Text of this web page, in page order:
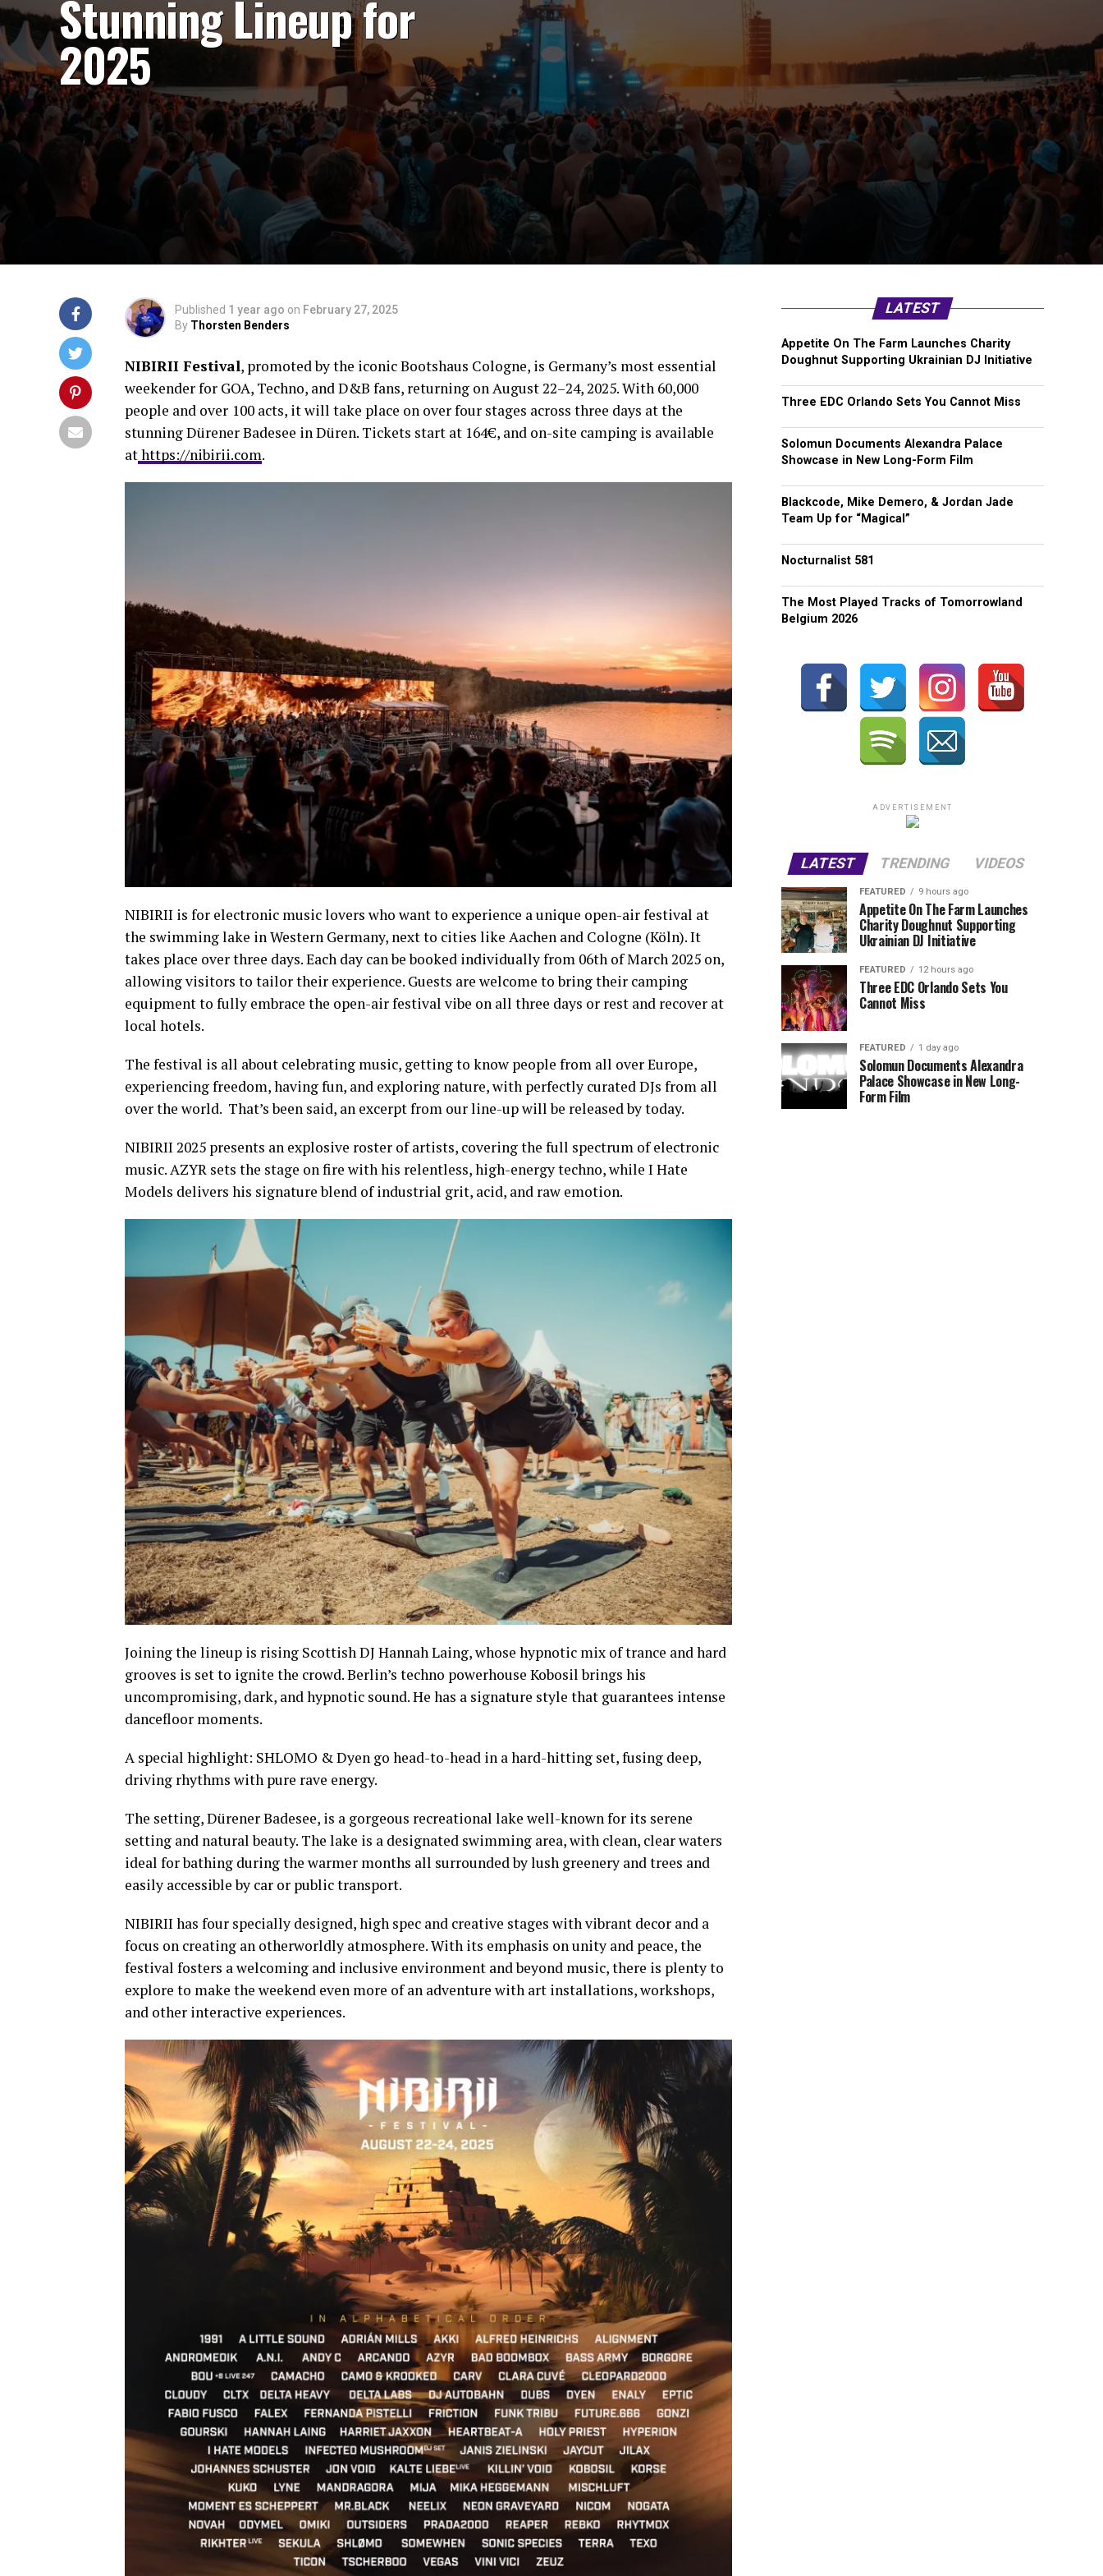
Stunning Lineup for
2025
Published 1 year ago on February 27, 2025
By Thorsten Benders
NIBIRII Festival, promoted by the iconic Bootshaus Cologne, is Germany’s most essential
weekender for GOA, Techno, and D&B fans, returning on August 22–24, 2025. With 60,000
people and over 100 acts, it will take place on over four stages across three days at the
stunning Dürener Badesee in Düren. Tickets start at 164€, and on-site camping is available
athttps://nibirii.com.
NIBIRII is for electronic music lovers who want to experience a unique open-air festival at
the swimming lake in Western Germany, next to cities like Aachen and Cologne (Köln). It
takes place over three days. Each day can be booked individually from 06th of March 2025 on,
allowing visitors to tailor their experience. Guests are welcome to bring their camping
equipment to fully embrace the open-air festival vibe on all three days or rest and recover at
local hotels.
The festival is all about celebrating music, getting to know people from all over Europe,
experiencing freedom, having fun, and exploring nature, with perfectly curated DJs from all
over the world. That’s been said, an excerpt from our line-up will be released by today.
NIBIRII 2025 presents an explosive roster of artists, covering the full spectrum of electronic
music. AZYR sets the stage on fire with his relentless, high-energy techno, while I Hate
Models delivers his signature blend of industrial grit, acid, and raw emotion.
Joining the lineup is rising Scottish DJ Hannah Laing, whose hypnotic mix of trance and hard
grooves is set to ignite the crowd. Berlin’s techno powerhouse Kobosil brings his
uncompromising, dark, and hypnotic sound. He has a signature style that guarantees intense
dancefloor moments.
A special highlight: SHLOMO & Dyen go head-to-head in a hard-hitting set, fusing deep,
driving rhythms with pure rave energy.
The setting, Dürener Badesee, is a gorgeous recreational lake well-known for its serene
setting and natural beauty. The lake is a designated swimming area, with clean, clear waters
ideal for bathing during the warmer months all surrounded by lush greenery and trees and
easily accessible by car or public transport.
NIBIRII has four specially designed, high spec and creative stages with vibrant decor and a
focus on creating an otherworldly atmosphere. With its emphasis on unity and peace, the
festival fosters a welcoming and inclusive environment and beyond music, there is plenty to
explore to make the weekend even more of an adventure with art installations, workshops,
and other interactive experiences.
LATEST
Appetite On The Farm Launches Charity
Doughnut Supporting Ukrainian DJ Initiative
Three EDC Orlando Sets You Cannot Miss
Solomun Documents Alexandra Palace
Showcase in New Long-Form Film
Blackcode, Mike Demero, & Jordan Jade
Team Up for “Magical”
Nocturnalist 581
The Most Played Tracks of Tomorrowland
Belgium 2026
ADVERTISEMENT
LATEST TRENDING VIDEOS
FEATURED 9 hours ago
Appetite On The Farm Launches
Charity Doughnut Supporting
Ukrainian DJ Initiative
FEATURED 12 hours ago
Three EDC Orlando Sets You
Cannot Miss
FEATURED 1 day ago
Solomun Documents Alexandra
Palace Showcase in New Long-
Form Film